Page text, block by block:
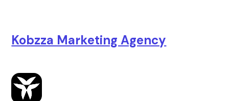
Kobzza Marketing Agency